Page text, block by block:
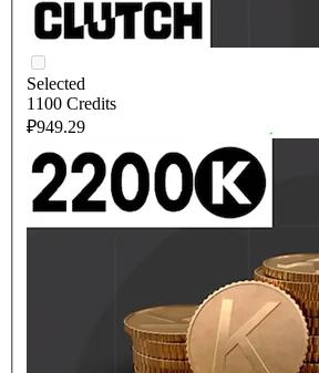
Selected
1100 Credits
₽949.29